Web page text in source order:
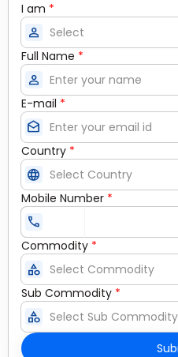
I am *
person
Full Name *
person
E-mail *
drafts
Country *
language
Mobile Number *
call
Commodity *
category
Sub Commodity *
category